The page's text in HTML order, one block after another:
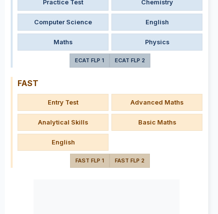
Practice Test Chemistry
Computer Science English
Maths Physics
ECAT FLP 1 ECAT FLP 2
FAST
Entry Test Advanced Maths
Analytical Skills Basic Maths
English
FAST FLP 1 FAST FLP 2